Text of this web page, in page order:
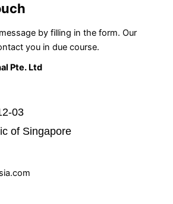
by filling in the form. Our
you in due course.
Pte. Ltd
03
of Singapore